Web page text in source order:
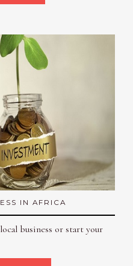
IN AFRICA
business or start your